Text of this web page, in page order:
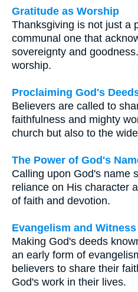
Gratitude as Worship
Thanksgiving is not just a
communal one that
sovereignty and
worship.
Proclaiming God's
Believers are called to
faithfulness and mighty
church but also to the
The Power of God's
Calling upon God's name
reliance on His character
of faith and devotion.
Evangelism and Witness
Making God's deeds
an early form of
believers to share their
God's work in their lives.